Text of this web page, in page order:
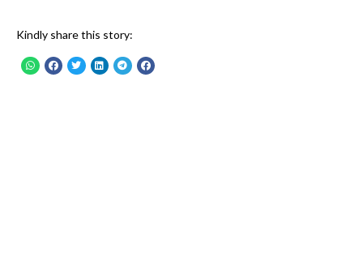
Kindly share this story: